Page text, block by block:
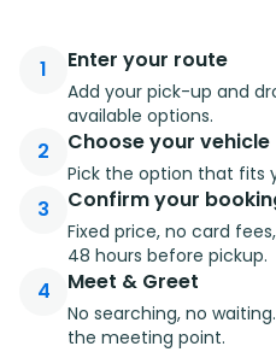
1 Enter your route
Add your pick-up and
available options.
2 Choose your vehicle
Pick the option that fits
3 Confirm your
Fixed price, no card
48 hours before pickup.
4 Meet & Greet
No searching, no
the meeting point.